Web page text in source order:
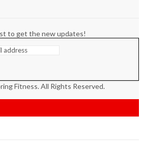
to get the new updates!
Fitness. All Rights Reserved.